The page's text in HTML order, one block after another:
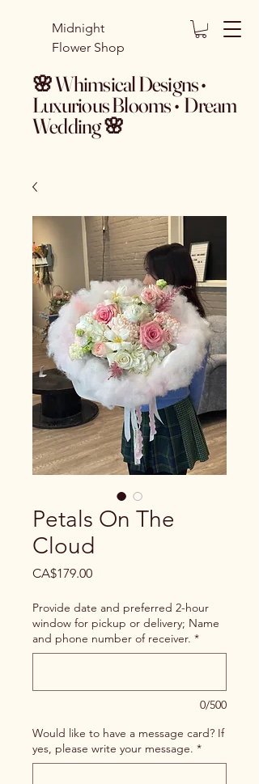
Midnight
Flower Shop
🌸 Whimsical Designs •
Luxurious Blooms • Dream
Wedding 🌸
Petals On The
Cloud
CA$179.00Price
Provide date and preferred 2-hour
window for pickup or delivery; Name
and phone number of receiver. *
0/500
Would like to have a message card? If
yes, please write your message. *